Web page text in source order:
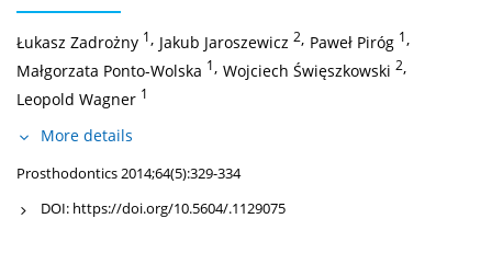
Łukasz Zadrożny 1, Jakub Jaroszewicz 2, Paweł Piróg 1,
Małgorzata Ponto-Wolska 1, Wojciech Święszkowski 2,
Leopold Wagner 1
More details
Prosthodontics 2014;64(5):329-334
DOI: https://doi.org/10.5604/.1129075